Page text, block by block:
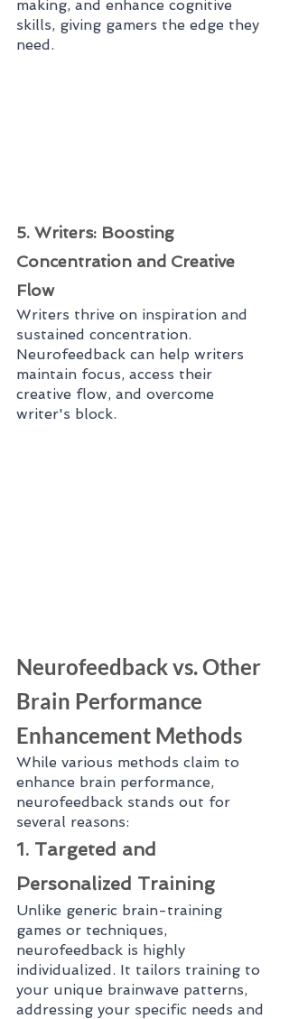
making, and enhance cognitive
skills, giving gamers the edge they
need.
5. Writers: Boosting
Concentration and Creative
Flow
Writers thrive on inspiration and
sustained concentration.
Neurofeedback can help writers
maintain focus, access their
creative flow, and overcome
writer's block.
Neurofeedback vs. Other
Brain Performance
Enhancement Methods
While various methods claim to
enhance brain performance,
neurofeedback stands out for
several reasons:
1. Targeted and
Personalized Training
Unlike generic brain-training
games or techniques,
neurofeedback is highly
individualized. It tailors training to
your unique brainwave patterns,
addressing your specific needs and